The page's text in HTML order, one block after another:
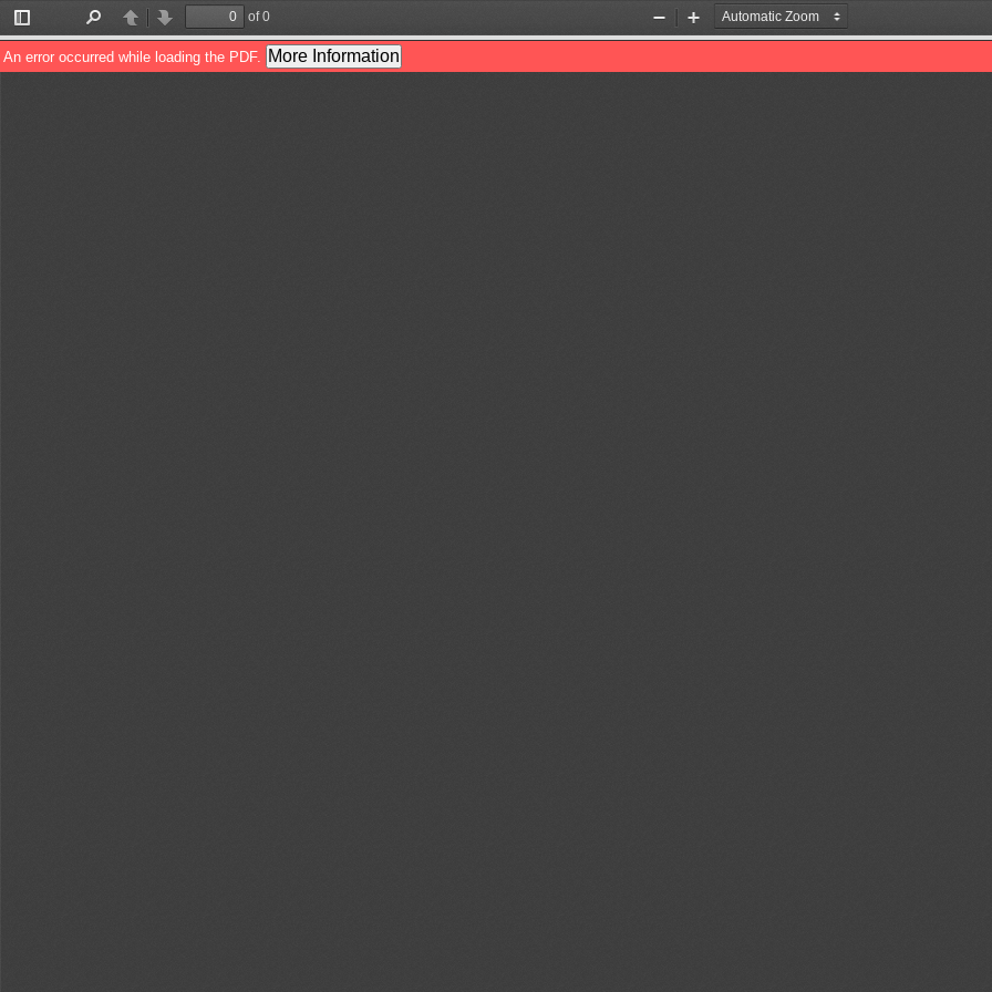
Toggle
Sidebar
PreviousNext
of 0
Zoom
Out
Zoom
In
An error occurred while loading the PDF. More Information